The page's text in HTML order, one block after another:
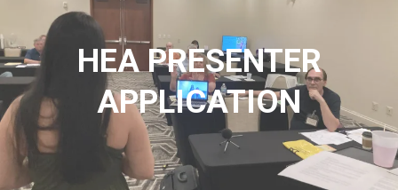
HEA PRESENTER
APPLICATION